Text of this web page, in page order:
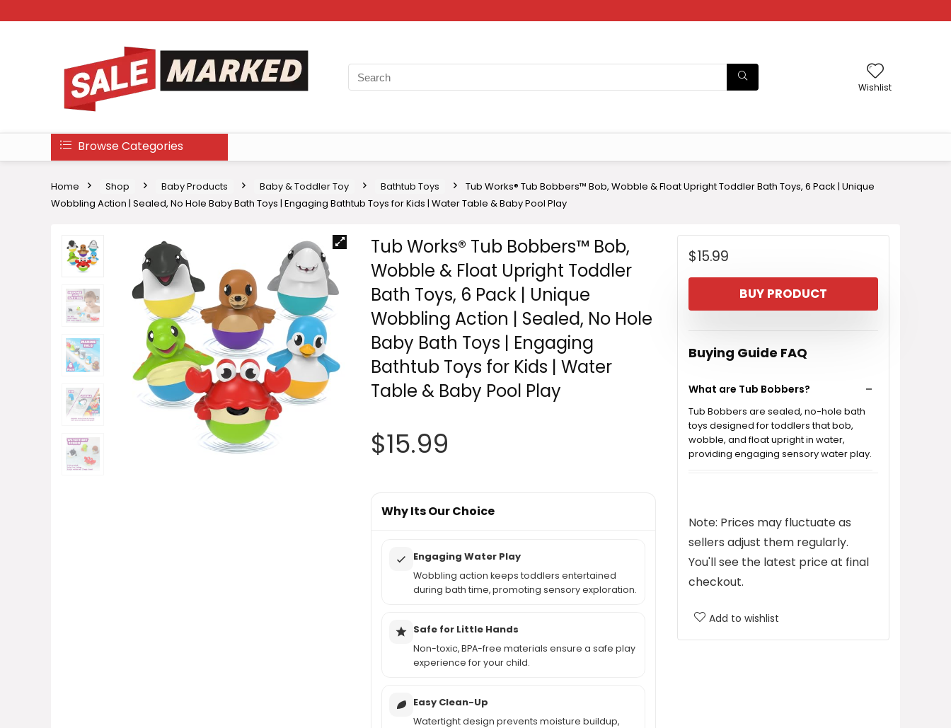
Wishlist
Browse Categories
Home Shop Baby Products Baby & Toddler Toy Bathtub Toys
Tub Works® Tub Bobbers™ Bob, Wobble & Float Upright Toddler Bath Toys, 6 Pack | Unique
Wobbling Action | Sealed, No Hole Baby Bath Toys | Engaging Bathtub Toys for Kids | Water Table & Baby Pool Play
Tub Works® Tub Bobbers™ Bob,
Wobble & Float Upright Toddler
Bath Toys, 6 Pack | Unique
Wobbling Action | Sealed, No Hole
Baby Bath Toys | Engaging
Bathtub Toys for Kids | Water
Table & Baby Pool Play
$15.99
Why Its Our Choice
Engaging Water Play
Wobbling action keeps toddlers entertained
during bath time, promoting sensory exploration.
Safe for Little Hands
Non-toxic, BPA-free materials ensure a safe play
experience for your child.
Easy Clean-Up
Watertight design prevents moisture buildup,
$15.99
BUY PRODUCT
Buying Guide FAQ
What are Tub Bobbers?
Tub Bobbers are sealed, no-hole bath
toys designed for toddlers that bob,
wobble, and float upright in water,
providing engaging sensory water play.
How do Tub Bobbers work?
Can Tub Bobbers be used outside
How do I clean Tub Bobbers?
Note: Prices may fluctuate as
sellers adjust them regularly.
You'll see the latest price at final
checkout.
Add to wishlist